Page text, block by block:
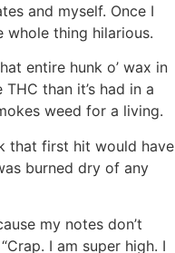
and myself. Once I
whole thing hilarious.
entire hunk o’ wax in
than it’s had in a
weed for a living.
that first hit would have
burned dry of any
my notes don’t
I am super high. I